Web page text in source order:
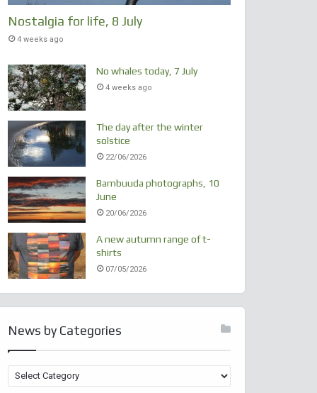
Nostalgia for life, 8 July
4 weeks ago
No whales today, 7 July
4 weeks ago
The day after the winter
solstice
22/06/2026
Bambuuda photographs, 10
June
20/06/2026
A new autumn range of t-
shirts
07/05/2026
News by Categories
e